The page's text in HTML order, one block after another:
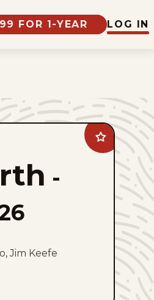
FOR 1-YEAR LOG IN
Add
Sally
favorites
-
Jim Keefe